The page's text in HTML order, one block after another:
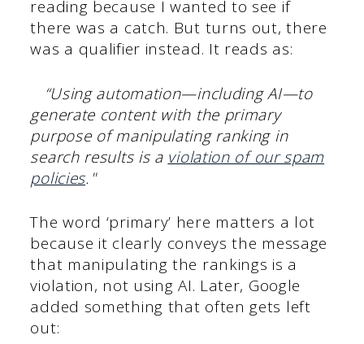
reading because I wanted to see if
there was a catch. But turns out, there
was a qualifier instead. It reads as:
“Using automation—including AI—to
generate content with the primary
purpose of manipulating ranking in
search results is a violation of our spam
policies."
The word ‘primary’ here matters a lot
because it clearly conveys the message
that manipulating the rankings is a
violation, not using AI. Later, Google
added something that often gets left
out: